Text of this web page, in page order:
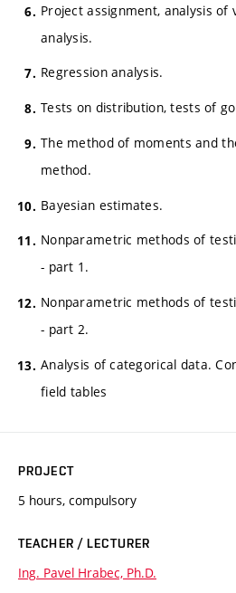
Project assignment, analysis of
analysis.
Regression analysis.
Tests on distribution, tests of
The method of moments and
method.
Bayesian estimates.
Nonparametric methods of
- part 1.
Nonparametric methods of
- part 2.
Analysis of categorical data.
field tables
PROJECT
5 hours, compulsory
TEACHER / LECTURER
Ing. Pavel Hrabec, Ph.D.